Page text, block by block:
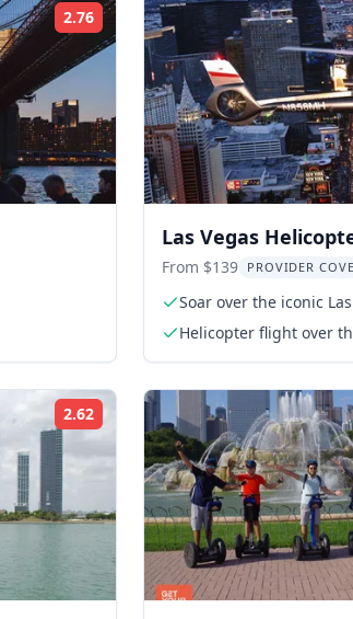
2.76 Rating:
Las Vegas
From $139 PROVIDER
Soar over the iconic
Helicopter flight over
2.62